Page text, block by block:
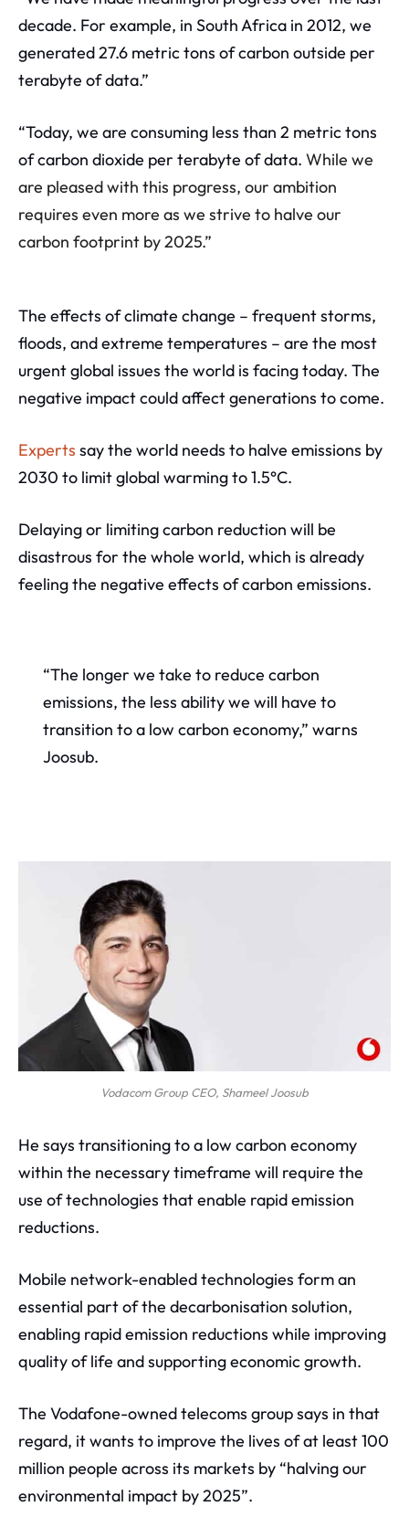
decade. For example, in South Africa in 2012, we
generated 27.6 metric tons of carbon outside per
terabyte of data.”
“Today, we are consuming less than 2 metric tons
of carbon dioxide per terabyte of data. While we
are pleased with this progress, our ambition
requires even more as we strive to halve our
carbon footprint by 2025.”
The effects of climate change – frequent storms,
floods, and extreme temperatures – are the most
urgent global issues the world is facing today. The
negative impact could affect generations to come.
Experts say the world needs to halve emissions by
2030 to limit global warming to 1.5°C.
Delaying or limiting carbon reduction will be
disastrous for the whole world, which is already
feeling the negative effects of carbon emissions.
“The longer we take to reduce carbon
emissions, the less ability we will have to
transition to a low carbon economy,” warns
Joosub.
Vodacom Group CEO, Shameel Joosub
He says transitioning to a low carbon economy
within the necessary timeframe will require the
use of technologies that enable rapid emission
reductions.
Mobile network-enabled technologies form an
essential part of the decarbonisation solution,
enabling rapid emission reductions while improving
quality of life and supporting economic growth.
The Vodafone-owned telecoms group says in that
regard, it wants to improve the lives of at least 100
million people across its markets by “halving our
environmental impact by 2025”.